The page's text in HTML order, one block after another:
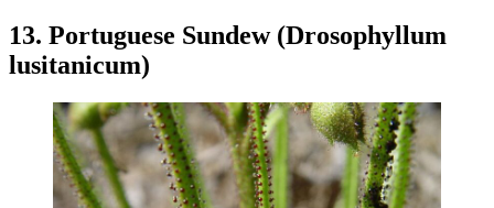
13. Portuguese Sundew (Drosophyllum
lusitanicum)